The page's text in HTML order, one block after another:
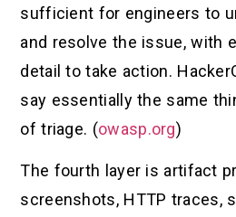
sufficient for engineers to
and resolve the issue, with
detail to take action.
say essentially the same
of triage. (owasp.org)
The fourth layer is artifact
screenshots, HTTP traces,